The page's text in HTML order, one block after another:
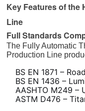
Key Features of the
Line
Full Standards
The Fully Automatic
Production Line
BS EN 1871 –
BS EN 1436 –
AASHTO M249 –
ASTM D476 –